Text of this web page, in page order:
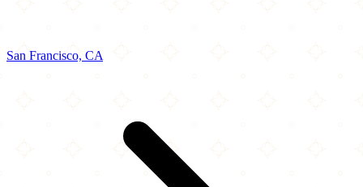
San Francisco, CA